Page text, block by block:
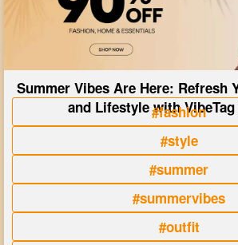
Summer Vibes Are Here: Refresh
and Lifestyle with#fashion
#style
#summer
#summervibes
#outfit